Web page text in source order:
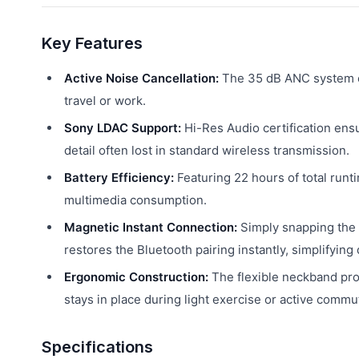
Key Features
Active Noise Cancellation: The 35 dB ANC
travel or work.
Sony LDAC Support: Hi-Res Audio certification
detail often lost in standard wireless transmission.
Battery Efficiency: Featuring 22 hours of total
multimedia consumption.
Magnetic Instant Connection: Simply snapping
restores the Bluetooth pairing instantly, simplifying
Ergonomic Construction: The flexible neckband
stays in place during light exercise or active
Specifications